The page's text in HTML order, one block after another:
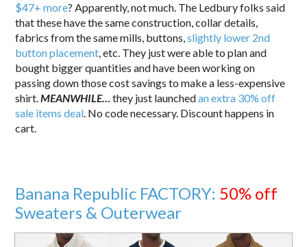
$47+ more? Apparently, not much. The Ledbury folks said
that these have the same construction, collar details,
fabrics from the same mills, buttons,slightly lower 2nd
button placement, etc. They just were able to plan and
bought bigger quantities and have been working on
passing down those cost savings to make a less-expensive
shirt.MEANWHILE…they just launchedan extra 30% off
sale items deal. No code necessary. Discount happens in
cart.
Banana Republic FACTORY: 50% off
Sweaters & Outerwear